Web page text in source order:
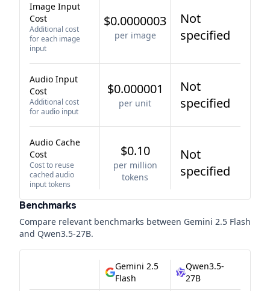
Image Input
Cost
Additional cost
for each image
input
$0.0000003
per image
Not
specified
Audio Input
Cost
Additional cost
for audio input
$0.000001
per unit
Not
specified
Audio Cache
Cost
Cost to reuse
cached audio
input tokens
$0.10
per million
tokens
Not
specified
Benchmarks
Compare relevant benchmarks between Gemini 2.5 Flash
and Qwen3.5-27B.
Gemini 2.5
Flash
Qwen3.5-
27B